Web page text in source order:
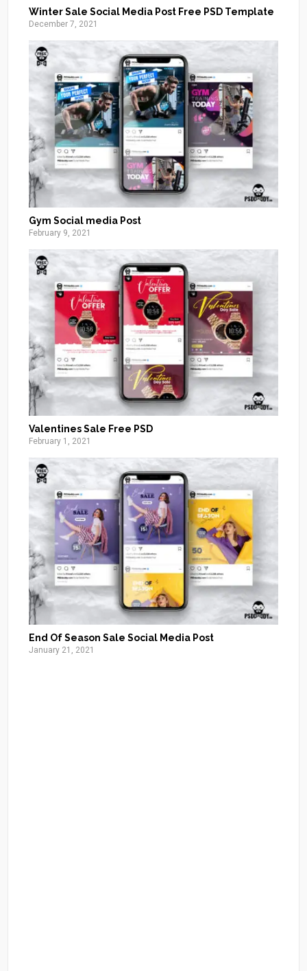
Winter Sale Social Media Post Free PSD Template
December 7, 2021
Gym Social media Post
February 9, 2021
Valentines Sale Free PSD
February 1, 2021
End Of Season Sale Social Media Post
January 21, 2021